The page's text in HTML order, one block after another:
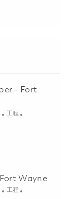
- Fort
类别
工程
Fort Wayne, IN
Wayne
类别
工程